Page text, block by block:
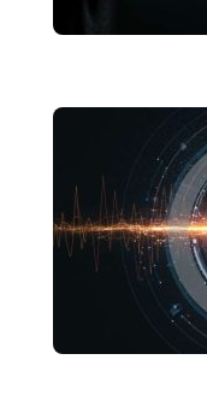
Marketing